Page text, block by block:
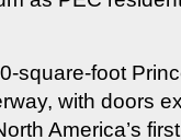
square-foot
with doors
America’s